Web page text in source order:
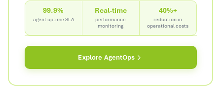
99.9%
agent uptime SLA
Real-time
performance
monitoring
40%+
reduction in
operational costs
Explore AgentOps